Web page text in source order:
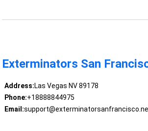
Exterminators San
Address:Las Vegas NV 89178
Phone:+18888844975
Email: